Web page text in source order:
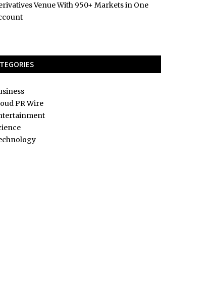
Venue With 950+ Markets in One
PR Wire